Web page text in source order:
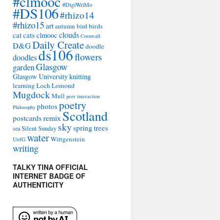
#DigiWriMo
#DS106#rhizo14
#rhizo15artautumnbirdbirds
catcats clmooc clouds Cornwall
D&GDaily Createdoodle
doodlesds106flowers
gardenGlasgow
Glasgow Universityknitting
learning Loch Lomond
MugdockMull peer interaction
Philosophy photospoetry
postcardsremix Scotland
seaSilent Sunday skyspringtrees
UofG waterWittgenstein
writing
TALKY TINA OFFICIAL
INTERNET BADGE OF
AUTHENTICITY